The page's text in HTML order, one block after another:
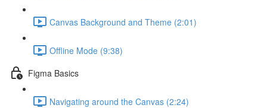
Canvas Background and Theme (2:01)
Offline Mode (9:38)
Figma Basics
Navigating around the Canvas (2:24)